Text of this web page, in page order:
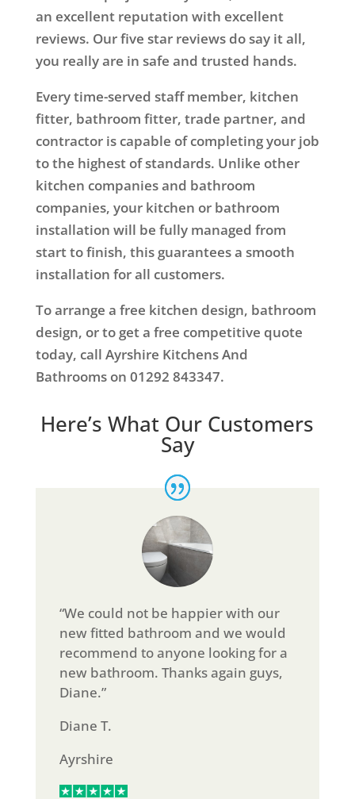
an excellent reputation with excellent
reviews. Our five star reviews do say it all,
you really are in safe and trusted hands.
Every time-served staff member, kitchen
fitter, bathroom fitter, trade partner, and
contractor is capable of completing your job
to the highest of standards. Unlike other
kitchen companies and bathroom
companies, your kitchen or bathroom
installation will be fully managed from
start to finish, this guarantees a smooth
installation for all customers.
To arrange a free kitchen design, bathroom
design, or to get a free competitive quote
today, call Ayrshire Kitchens And
Bathrooms on 01292 843347.
Here’s What Our Customers
Say
“We could not be happier with our
new fitted bathroom and we would
recommend to anyone looking for a
new bathroom. Thanks again guys,
Diane.”
Diane T.
Ayrshire